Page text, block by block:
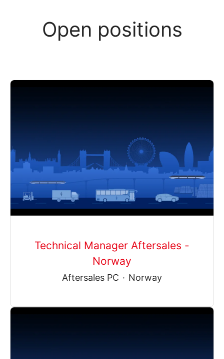
Open positions
Technical Manager Aftersales -
Norway
Aftersales PC · Norway